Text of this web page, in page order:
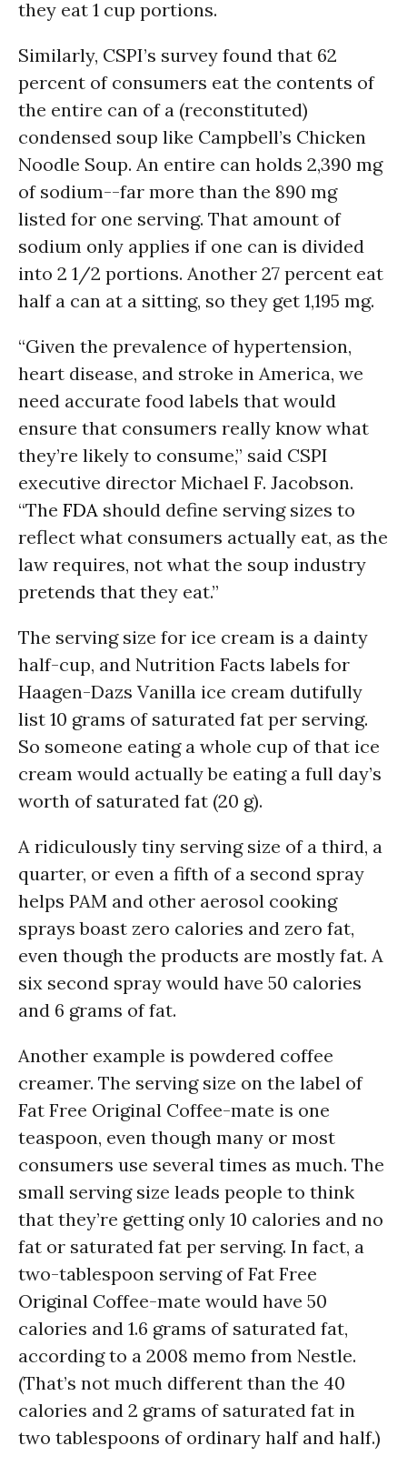
they eat 1 cup portions.
Similarly, CSPI’s survey found that 62
percent of consumers eat the contents of
the entire can of a (reconstituted)
condensed soup like Campbell’s Chicken
Noodle Soup. An entire can holds 2,390 mg
of sodium--far more than the 890 mg
listed for one serving. That amount of
sodium only applies if one can is divided
into 2 1/2 portions. Another 27 percent eat
half a can at a sitting, so they get 1,195 mg.
“Given the prevalence of hypertension,
heart disease, and stroke in America, we
need accurate food labels that would
ensure that consumers really know what
they’re likely to consume,” said CSPI
executive director Michael F. Jacobson.
“The FDA should define serving sizes to
reflect what consumers actually eat, as the
law requires, not what the soup industry
pretends that they eat.”
The serving size for ice cream is a dainty
half-cup, and Nutrition Facts labels for
Haagen-Dazs Vanilla ice cream dutifully
list 10 grams of saturated fat per serving.
So someone eating a whole cup of that ice
cream would actually be eating a full day’s
worth of saturated fat (20 g).
A ridiculously tiny serving size of a third, a
quarter, or even a fifth of a second spray
helps PAM and other aerosol cooking
sprays boast zero calories and zero fat,
even though the products are mostly fat. A
six second spray would have 50 calories
and 6 grams of fat.
Another example is powdered coffee
creamer. The serving size on the label of
Fat Free Original Coffee-mate is one
teaspoon, even though many or most
consumers use several times as much. The
small serving size leads people to think
that they’re getting only 10 calories and no
fat or saturated fat per serving. In fact, a
two-tablespoon serving of Fat Free
Original Coffee-mate would have 50
calories and 1.6 grams of saturated fat,
according to a 2008 memo from Nestle.
(That’s not much different than the 40
calories and 2 grams of saturated fat in
two tablespoons of ordinary half and half.)